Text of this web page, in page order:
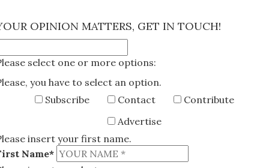
OPINION MATTERS, GET IN TOUCH!
select one or more options:
you have to select an option.
Subscribe
Contact
Contribute
Advertise
insert your first name.
Name*